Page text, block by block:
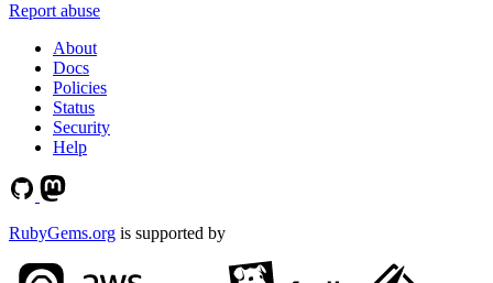
Report abuse
About
Docs
Policies
Status
Security
Help
RubyGems.org is supported by